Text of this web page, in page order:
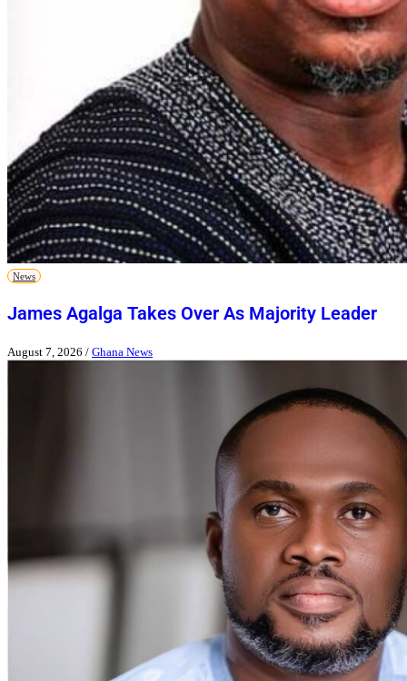
News
James Agalga Takes Over As Majority Leader
August 7, 2026 / Ghana News